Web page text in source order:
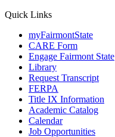
Quick Links
myFairmontState
CARE Form
Engage Fairmont State
Library
Request Transcript
FERPA
Title IX Information
Academic Catalog
Calendar
Job Opportunities